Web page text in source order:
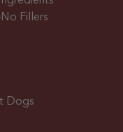
Fillers
Dogs